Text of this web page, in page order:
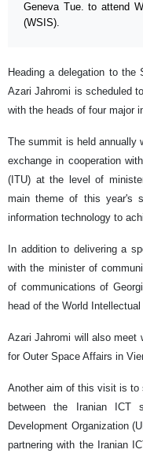
Geneva Tue. to attend
(WSIS).
Heading a delegation to
Azari Jahromi is scheduled
with the heads of four major
The summit is held annually
exchange in cooperation
(ITU) at the level of
main theme of this year's
information technology to
In addition to delivering a
with the minister of
of communications of
head of the World
Azari Jahromi will also meet
for Outer Space Affairs in
Another aim of this visit is to
between the Iranian ICT
Development Organization
partnering with the Iranian